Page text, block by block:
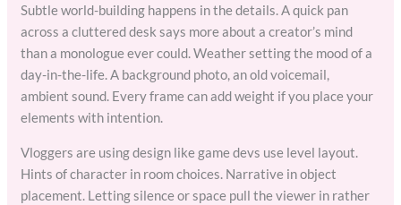
Subtle world-building happens in the details. A quick pan
across a cluttered desk says more about a creator’s mind
than a monologue ever could. Weather setting the mood of a
day-in-the-life. A background photo, an old voicemail,
ambient sound. Every frame can add weight if you place your
elements with intention.
Vloggers are using design like game devs use level layout.
Hints of character in room choices. Narrative in object
placement. Letting silence or space pull the viewer in rather